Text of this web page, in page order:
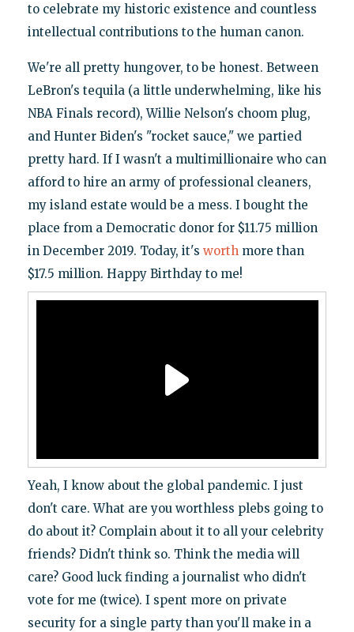
to celebrate my historic existence and countless
intellectual contributions to the human canon.
We're all pretty hungover, to be honest. Between
LeBron's tequila (a little underwhelming, like his
NBA Finals record), Willie Nelson's choom plug,
and Hunter Biden's "rocket sauce," we partied
pretty hard. If I wasn't a multimillionaire who can
afford to hire an army of professional cleaners,
my island estate would be a mess. I bought the
place from a Democratic donor for $11.75 million
in December 2019. Today, it's worthmore than
$17.5 million. Happy Birthday to me!
Yeah, I know about the global pandemic. I just
don't care. What are you worthless plebs going to
do about it? Complain about it to all your celebrity
friends? Didn't think so. Think the media will
care? Good luck finding a journalist who didn't
vote for me (twice). I spent more on private
security for a single party than you'll make in a